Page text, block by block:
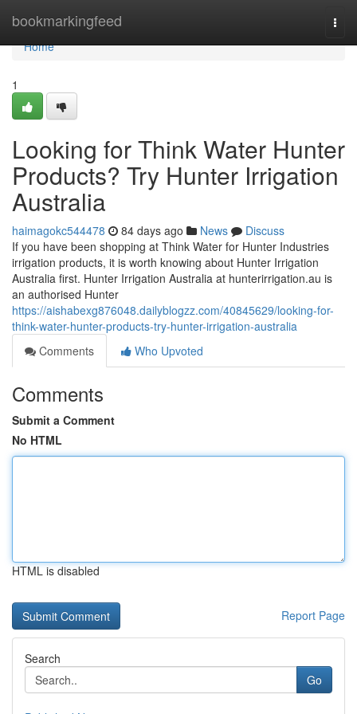
bookmarkingfeed
Home
Home
1
Looking for Think Water Hunter
Products? Try Hunter Irrigation
Australia
haimagokc544478 84 days ago News
Discuss
If you have been shopping at Think Water for Hunter Industries
irrigation products, it is worth knowing about Hunter Irrigation
Australia first. Hunter Irrigation Australia at hunterirrigation.au is
an authorised Hunter
https://aishabexg876048.dailyblogzz.com/40845629/looking-for-
think-water-hunter-products-try-hunter-irrigation-australia
Comments
Who Upvoted
Comments
Submit a Comment
No HTML
HTML is disabled
Report Page
Search
Go